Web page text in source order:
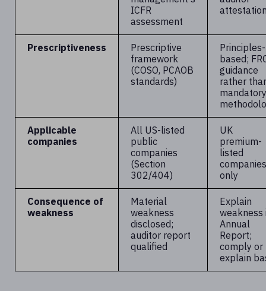
ICFR
assessment
Prescriptiveness
Prescriptive
framework
(COSO, PCAOB
standards)
Principles-
based;
guidance
rather
mandatory
Applicable
companies
All US-listed
public
companies
(Section
302/404)
UK
premium-
listed
companies
only
Consequence of
weakness
Material
weakness
disclosed;
auditor report
qualified
Explain
weakness
Annual
Report;
comply or
explain